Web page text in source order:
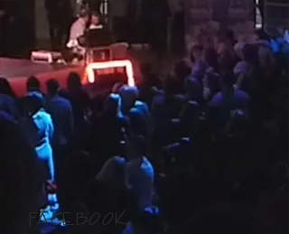
FACEBOOK